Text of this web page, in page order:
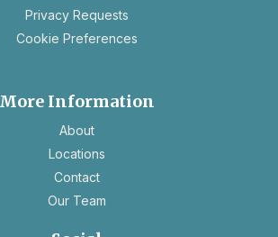
in
new
Privacy Requestsopens
in
Cookie Preferences
More Information
About
Locations
Contact
Our Team